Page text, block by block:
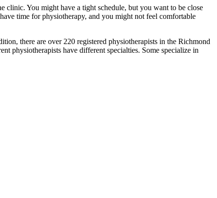
clinic. You might have a tight schedule, but you want to be close
time for physiotherapy, and you might not feel comfortable
there are over 220 registered physiotherapists in the Richmond
physiotherapists have different specialties. Some specialize in